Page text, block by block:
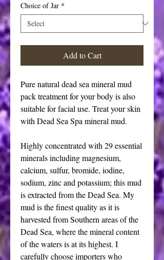
Choice of Jar *
Add to Cart
Pure natural dead sea mineral mud
pack treatment for your body is also
suitable for facial use. Treat your skin
with Dead Sea Spa mineral mud.
Highly concentrated with 29 essential
minerals including magnesium,
calcium, sulfur, bromide, iodine,
sodium, zinc and potassium; this mud
is extracted from the Dead Sea. My
mud is the finest quality as it is
harvested from Southern areas of the
Dead Sea, where the mineral content
of the waters is at its highest. I
carefully choose importers who